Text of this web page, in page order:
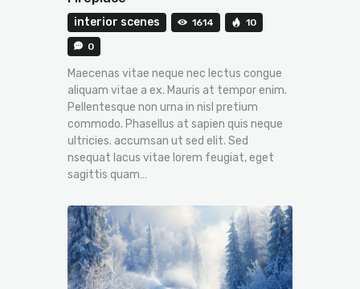
interior scenes 1614 10
0
Maecenas vitae neque nec lectus congue
aliquam vitae a ex. Mauris at tempor enim.
Pellentesque non urna in nisl pretium
commodo. Phasellus at sapien quis neque
ultricies. accumsan ut sed elit. Sed
nsequat lacus vitae lorem feugiat, eget
sagittis quam…